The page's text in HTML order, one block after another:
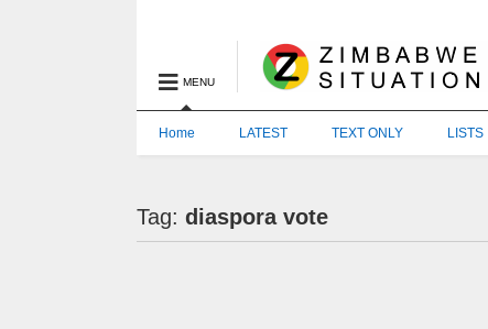
MENU
Home LATEST TEXT ONLY LISTS
Tag:diaspora vote